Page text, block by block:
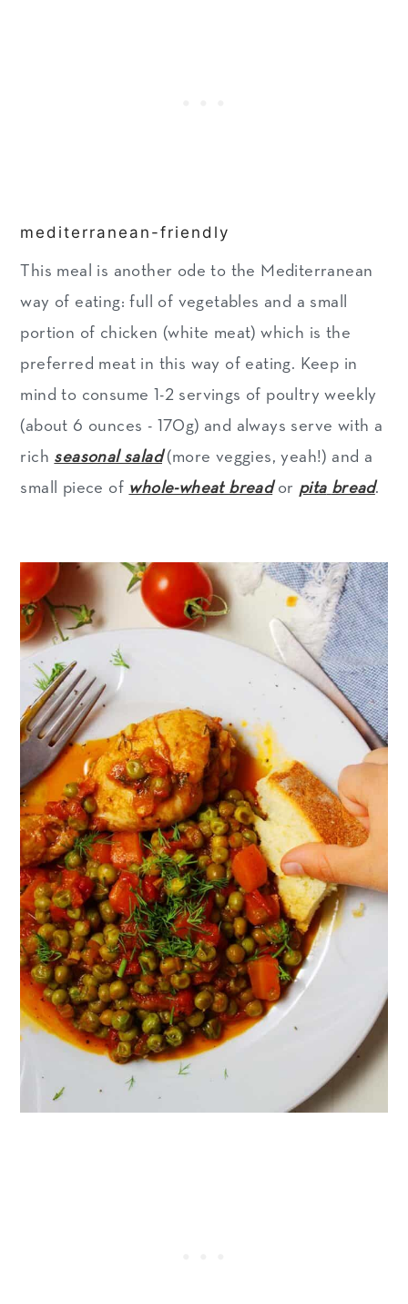
mediterranean-friendly
This meal is another ode to the Mediterranean
way of eating: full of vegetables and a small
portion of chicken (white meat) which is the
preferred meat in this way of eating. Keep in
mind to consume 1-2 servings of poultry weekly
(about 6 ounces - 170g) and always serve with a
rich seasonal salad(more veggies, yeah!) and a
small piece of whole-wheat breador pita bread.